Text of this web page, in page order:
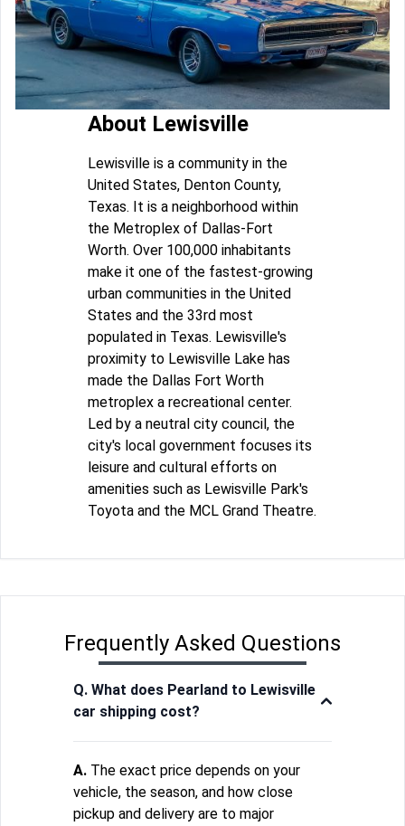
About Lewisville
Lewisville is a community in the
United States, Denton County,
Texas. It is a neighborhood within
the Metroplex of Dallas-Fort
Worth. Over 100,000 inhabitants
make it one of the fastest-growing
urban communities in the United
States and the 33rd most
populated in Texas. Lewisville's
proximity to Lewisville Lake has
made the Dallas Fort Worth
metroplex a recreational center.
Led by a neutral city council, the
city's local government focuses its
leisure and cultural efforts on
amenities such as Lewisville Park's
Toyota and the MCL Grand Theatre.
Frequently Asked Questions
Q. What does Pearland to Lewisville
car shipping cost?
A. The exact price depends on your
vehicle, the season, and how close
pickup and delivery are to major